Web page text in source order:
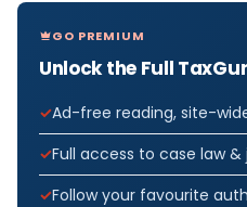
GO PREMIUM
Unlock the Full
Ad-free reading, site-
Full access to case law
Follow your favourite